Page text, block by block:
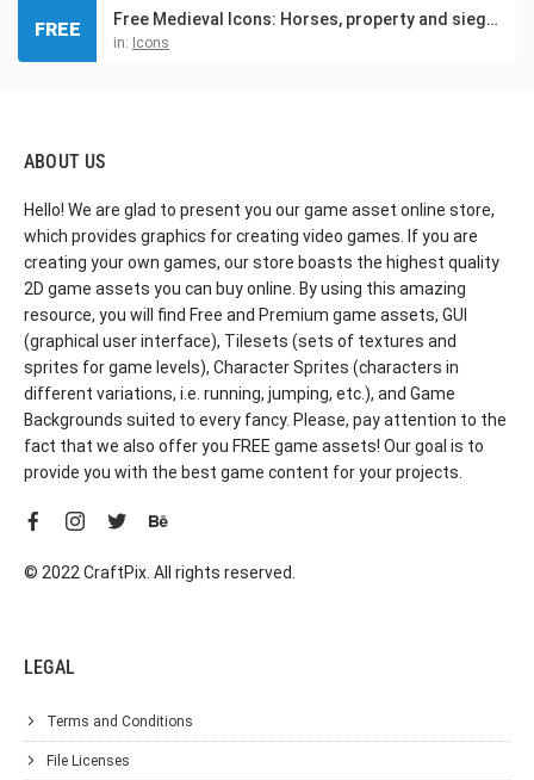
Free Medieval Icons: Horses, property and siege weapons
in: Icons
FREE
ABOUT US
Hello! We are glad to present you our game asset online store,
which provides graphics for creating video games. If you are
creating your own games, our store boasts the highest quality
2D game assets you can buy online. By using this amazing
resource, you will find Free and Premium game assets, GUI
(graphical user interface), Tilesets (sets of textures and
sprites for game levels), Character Sprites (characters in
different variations, i.e. running, jumping, etc.), and Game
Backgrounds suited to every fancy. Please, pay attention to the
fact that we also offer you FREE game assets! Our goal is to
provide you with the best game content for your projects.
© 2022 CraftPix. All rights reserved.
LEGAL
Terms and Conditions
File Licenses